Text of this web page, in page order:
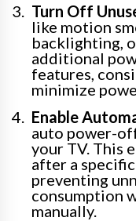
Turn Off
like motion
backlighting,
additional
features,
minimize
Enable
auto power-
your TV. This
after a
preventing
consumption
manually.